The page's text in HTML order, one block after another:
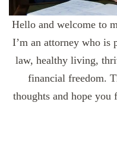
Hello and welcome to
I’m an attorney who is
law, healthy living,
financial freedom.
thoughts and hope you